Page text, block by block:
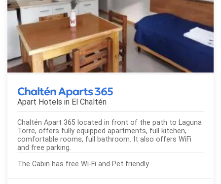
Chaltén Aparts 365
Apart Hotels in El Chaltén
Chaltén Apart 365 located in front of the path to Laguna
Torre, offers fully equipped apartments, full kitchen,
comfortable rooms, full bathroom. It also offers WiFi
and free parking.
The Cabin has free Wi-Fi and Pet friendly.